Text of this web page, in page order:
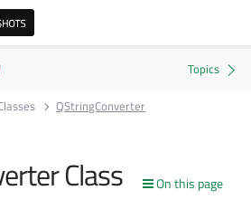
QStringConverter
On this page
Class